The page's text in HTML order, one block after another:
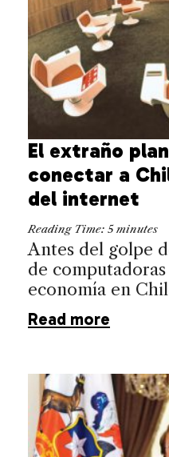
El extraño
conectar a
del internet
Reading Time: 5 minutes
Antes del golpe
de
economía en
Read more